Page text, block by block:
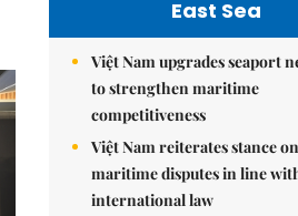
East Sea
Việt Nam upgrades seaport
to strengthen maritime
competitiveness
Việt Nam reiterates stance
maritime disputes in line
international law